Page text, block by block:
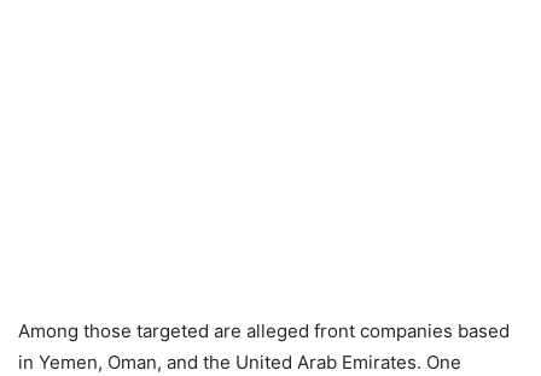
Among those targeted are alleged front companies based
in Yemen, Oman, and the United Arab Emirates. One